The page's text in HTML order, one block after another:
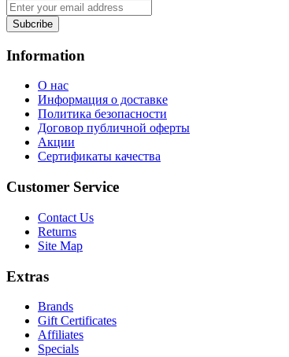
Subcribe
Information
О нас
Информация о доставке
Политика безопасности
Договор публичной оферты
Акции
Сертификаты качества
Customer Service
Contact Us
Returns
Site Map
Extras
Brands
Gift Certificates
Affiliates
Specials